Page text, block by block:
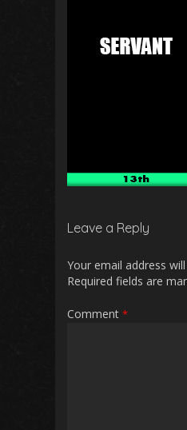
Leave a Reply
Your email address
Required fields are
Comment *